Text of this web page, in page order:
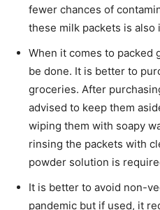
fewer chances of
these milk packets is also
When it comes to packed
be done. It is better to
groceries. After
advised to keep them
wiping them with soapy
rinsing the packets with
powder solution is
It is better to avoid non-
pandemic but if used, it